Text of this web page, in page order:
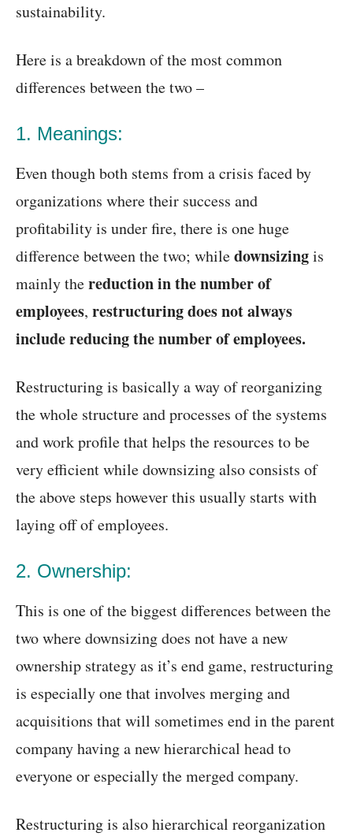
sustainability.
Here is a breakdown of the most common
differences between the two –
1. Meanings:
Even though both stems from a crisis faced by
organizations where their success and
profitability is under fire, there is one huge
difference between the two; whiledownsizingis
mainly thereduction in the number of
employees, restructuring does not always
include reducing the number of employees.
Restructuring is basically a way of reorganizing
the whole structure and processes of the systems
and work profile that helps the resources to be
very efficient while downsizing also consists of
the above steps however this usually starts with
laying off of employees.
2. Ownership:
This is one of the biggest differences between the
two where downsizing does not have a new
ownership strategy as it’s end game, restructuring
is especially one that involves merging and
acquisitions that will sometimes end in the parent
company having a new hierarchical head to
everyone or especially the merged company.
Restructuring is also hierarchical reorganization